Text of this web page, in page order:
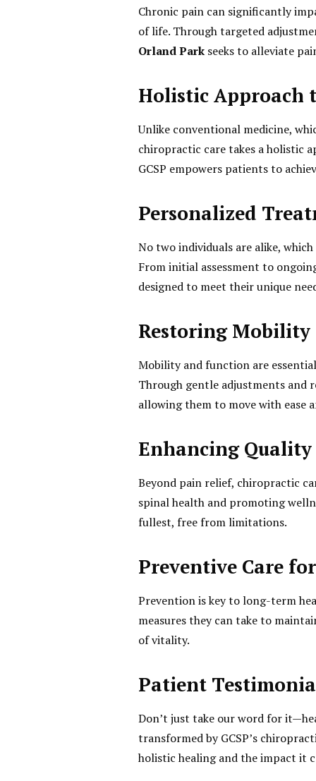
Chronic pain can significantly
of life. Through targeted
Orland Park seeks to alleviate
Holistic Approach
Unlike conventional medicine,
chiropractic care takes a holistic
GCSP empowers patients to
Personalized
No two individuals are alike,
From initial assessment to
designed to meet their unique
Restoring
Mobility and function are
Through gentle adjustments and
allowing them to move with ease
Enhancing
Beyond pain relief, chiropractic
spinal health and promoting
fullest, free from limitations.
Preventive Care
Prevention is key to long-term
measures they can take to
of vitality.
Patient
Don’t just take our word for
transformed by GCSP’s
holistic healing and the impact it